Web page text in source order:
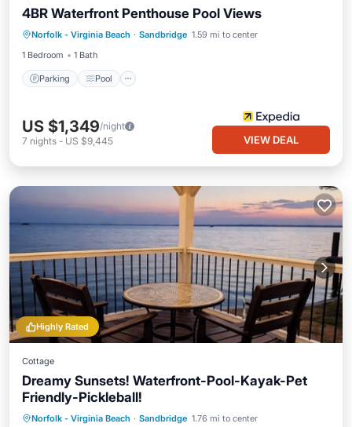
4BR Waterfront Penthouse Pool Views
Norfolk - Virginia Beach · Sandbridge 1.59 mi to center
1 Bedroom
1 Bath
Parking Pool
Parking Pool
Ocean View
View
US $1,349/night
7 nights - US $9,445 VIEW DEAL
Highly Rated
Cottage
Dreamy Sunsets! Waterfront-Pool-Kayak-Pet
Friendly-Pickleball!
Norfolk - Virginia Beach · Sandbridge 1.76 mi to center
Oceanfront Parking
Pool